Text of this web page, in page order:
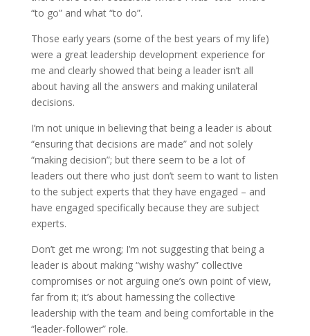
“to go” and what “to do”.
Those early years (some of the best years of my life)
were a great leadership development experience for
me and clearly showed that being a leader isn’t all
about having all the answers and making unilateral
decisions.
I’m not unique in believing that being a leader is about
“ensuring that decisions are made” and not solely
“making decision”; but there seem to be a lot of
leaders out there who just don’t seem to want to listen
to the subject experts that they have engaged – and
have engaged specifically because they are subject
experts.
Don’t get me wrong; I’m not suggesting that being a
leader is about making “wishy washy” collective
compromises or not arguing one’s own point of view,
far from it; it’s about harnessing the collective
leadership with the team and being comfortable in the
“leader-follower” role.